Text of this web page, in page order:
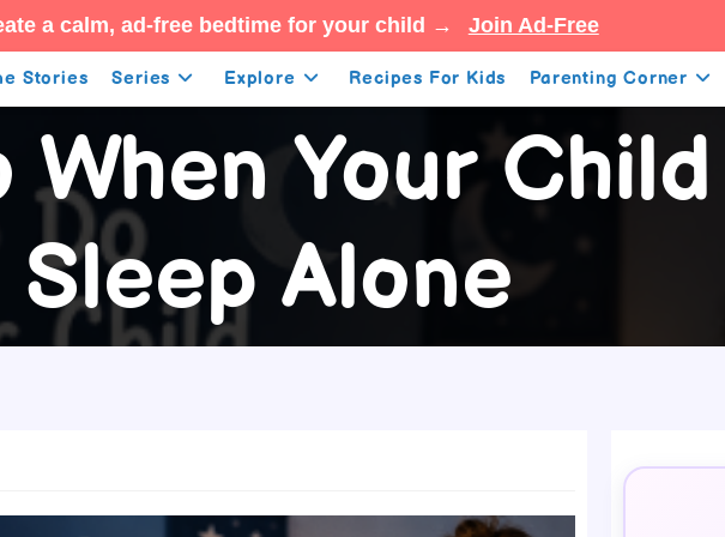
a calm, ad-free bedtime for your child → Join Ad-Free
Stories Series Explore Recipes For Kids Parenting Corner
Your Child
Sleep Alone